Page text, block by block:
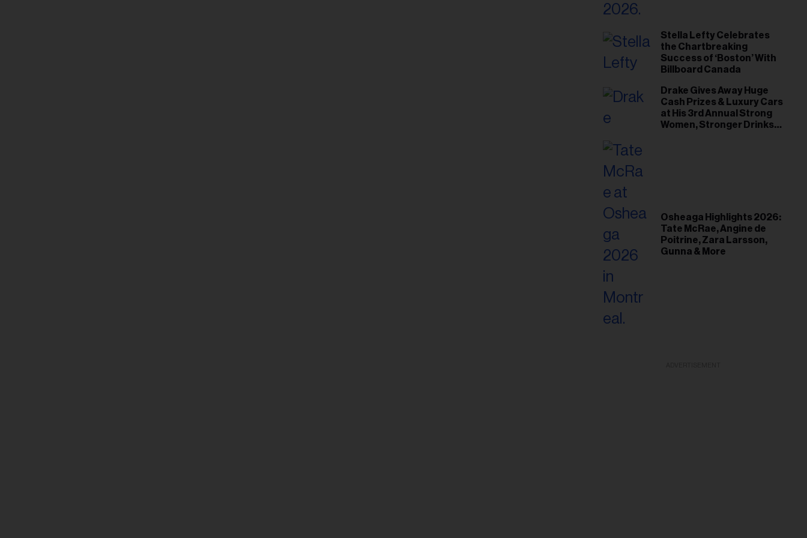
Stella Lefty Celebrates
the Chartbreaking
Success of ‘Boston’ With
Billboard Canada
Drake Gives Away Huge
Cash Prizes & Luxury Cars
at His 3rd Annual Strong
Women, Stronger Drinks
Osheaga Highlights 2026:
Tate McRae, Angine de
Poitrine, Zara Larsson,
Gunna & More